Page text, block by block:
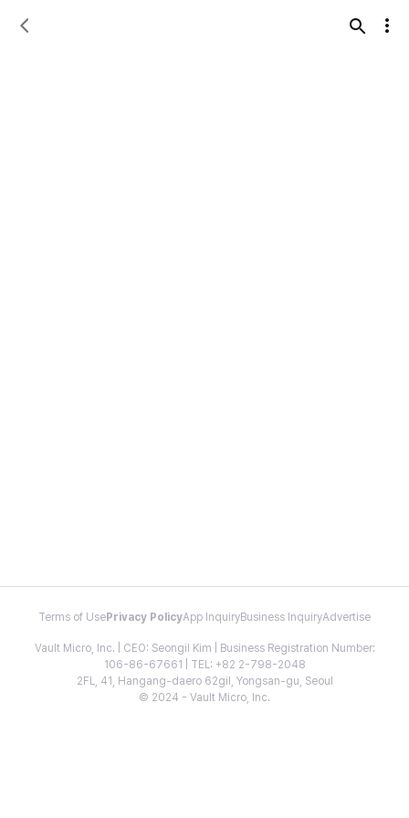
Terms of Use Privacy PolicyApp InquiryBusiness InquiryAdvertise
Vault Micro, Inc. | CEO: Seongil Kim | Business Registration Number:
106-86-67661 | TEL: +82 2-798-2048
2FL, 41, Hangang-daero 62gil, Yongsan-gu, Seoul
© 2024 - Vault Micro, Inc.